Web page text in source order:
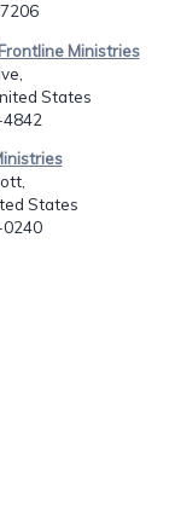
Ministries
States
States